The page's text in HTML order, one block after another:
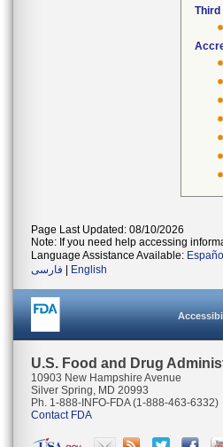
Third
Page Last Updated: 08/10/2026
Note: If you need help accessing
Language Assistance Available: Español
فارسی
English
U.S. Food and Drug
10903 New Hampshire Avenue
Silver Spring, MD 20993
Ph. 1-888-INFO-FDA (1-888-463-6332)
Contact FDA